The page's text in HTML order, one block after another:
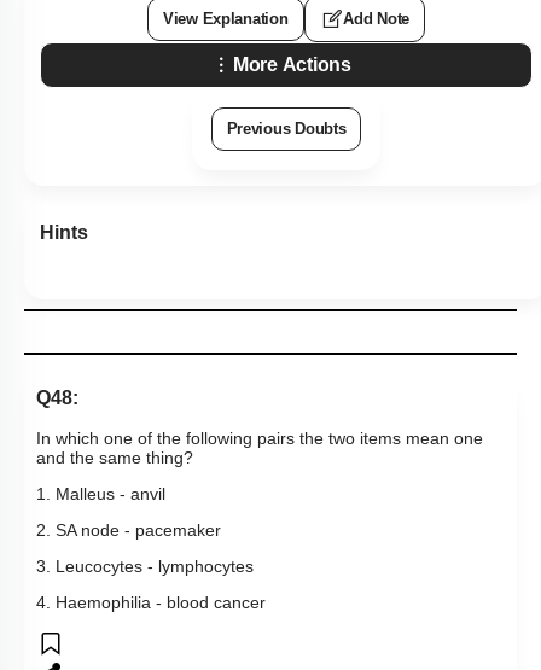
View Explanation Add Note
More Actions
Previous Doubts
Hints
Q48:
In which one of the following pairs the two items mean one
and the same thing?
1. Malleus - anvil
2. SA node - pacemaker
3. Leucocytes - lymphocytes
4. Haemophilia - blood cancer